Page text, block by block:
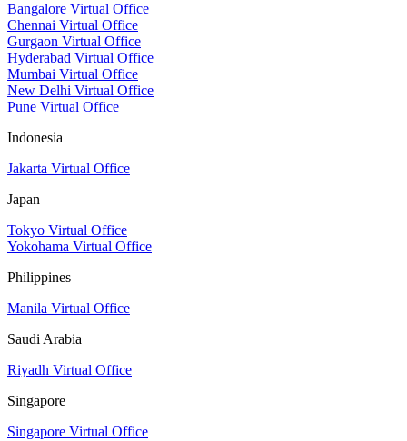
Bangalore Virtual Office
Chennai Virtual Office
Gurgaon Virtual Office
Hyderabad Virtual Office
Mumbai Virtual Office
New Delhi Virtual Office
Pune Virtual Office
Indonesia
Jakarta Virtual Office
Japan
Tokyo Virtual Office
Yokohama Virtual Office
Philippines
Manila Virtual Office
Saudi Arabia
Riyadh Virtual Office
Singapore
Singapore Virtual Office